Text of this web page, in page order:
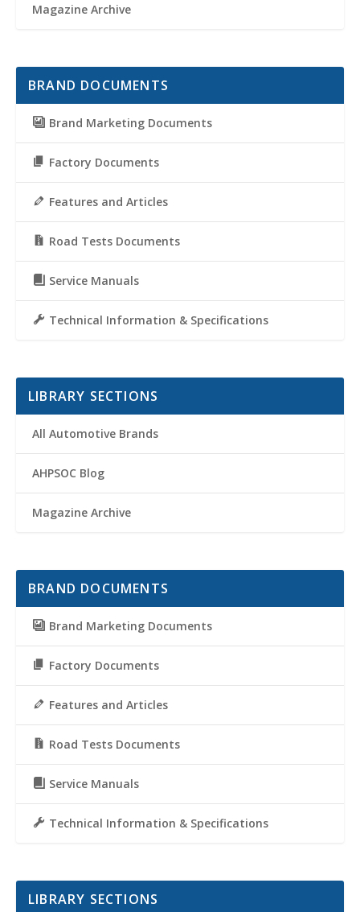
Magazine Archive
BRAND DOCUMENTS
Brand Marketing Documents
Factory Documents
Features and Articles
Road Tests Documents
Service Manuals
Technical Information & Specifications
LIBRARY SECTIONS
All Automotive Brands
AHPSOC Blog
Magazine Archive
BRAND DOCUMENTS
Brand Marketing Documents
Factory Documents
Features and Articles
Road Tests Documents
Service Manuals
Technical Information & Specifications
LIBRARY SECTIONS